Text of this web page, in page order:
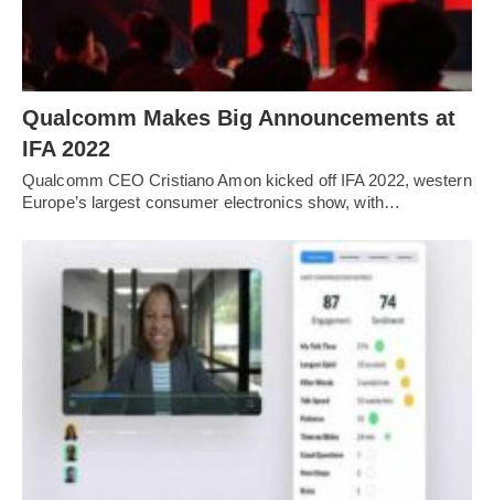
Qualcomm Makes Big Announcements at
IFA 2022
Qualcomm CEO Cristiano Amon kicked off IFA 2022, western
Europe’s largest consumer electronics show, with…